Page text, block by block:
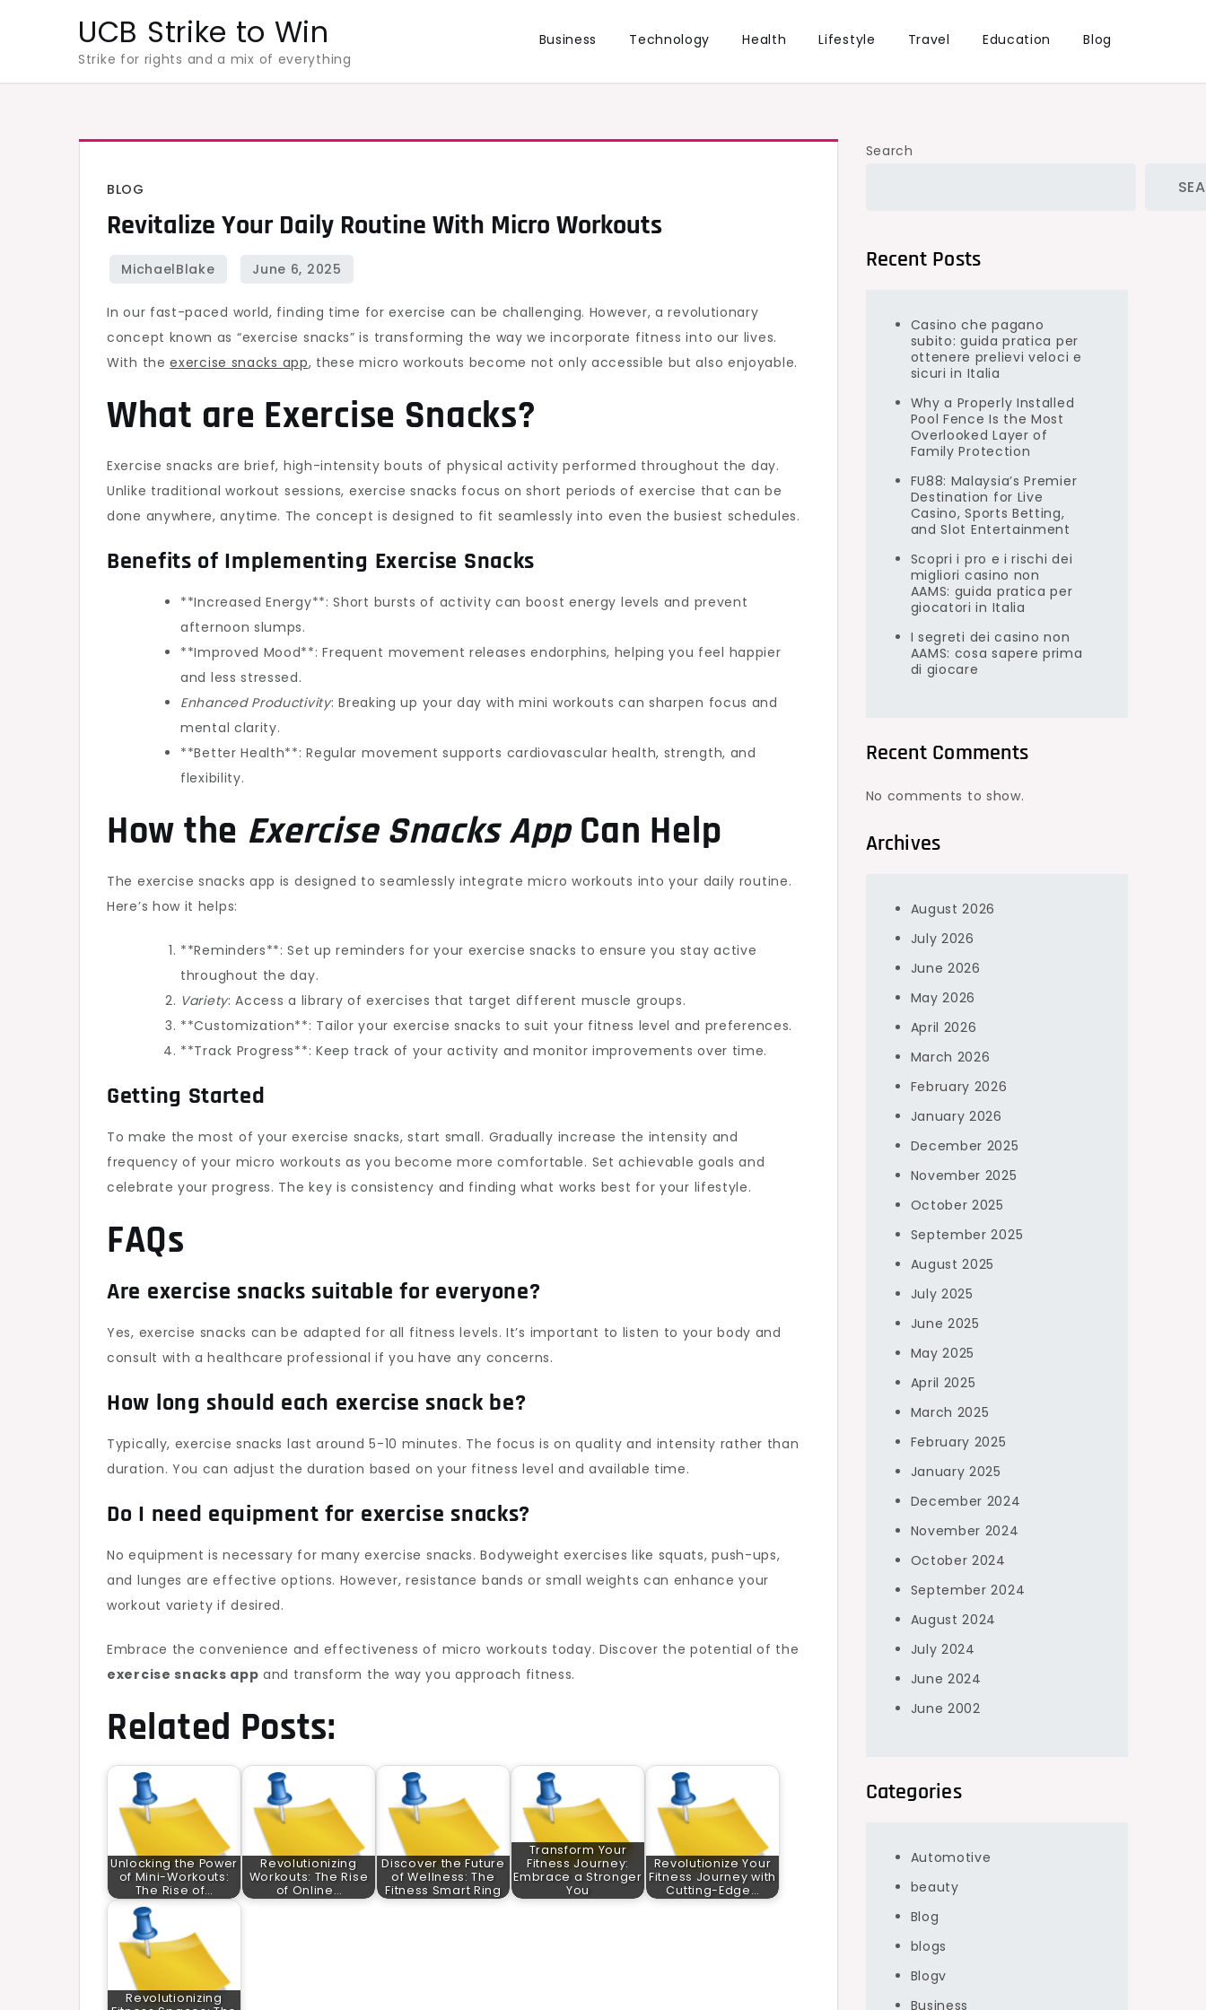
UCB Strike to Win
Strike for rights and a mix of everything
Business Technology Health Lifestyle Travel Education Blog
BLOG
Revitalize Your Daily Routine With Micro Workouts
In our fast-paced world, finding time for exercise can be challenging. However, a revolutionary
concept known as “exercise snacks” is transforming the way we incorporate fitness into our lives.
With theexercise snacks app, these micro workouts become not only accessible but also enjoyable.
What are Exercise Snacks?
Exercise snacks are brief, high-intensity bouts of physical activity performed throughout the day.
Unlike traditional workout sessions, exercise snacks focus on short periods of exercise that can be
done anywhere, anytime. The concept is designed to fit seamlessly into even the busiest schedules.
Benefits of Implementing Exercise Snacks
**Increased Energy**: Short bursts of activity can boost energy levels and prevent
afternoon slumps.
**Improved Mood**: Frequent movement releases endorphins, helping you feel happier
and less stressed.
Enhanced Productivity: Breaking up your day with mini workouts can sharpen focus and
mental clarity.
**Better Health**: Regular movement supports cardiovascular health, strength, and
flexibility.
How the Exercise Snacks AppCan Help
The exercise snacks app is designed to seamlessly integrate micro workouts into your daily routine.
Here’s how it helps:
**Reminders**: Set up reminders for your exercise snacks to ensure you stay active
throughout the day.
Variety: Access a library of exercises that target different muscle groups.
**Customization**: Tailor your exercise snacks to suit your fitness level and preferences.
**Track Progress**: Keep track of your activity and monitor improvements over time.
Getting Started
To make the most of your exercise snacks, start small. Gradually increase the intensity and
frequency of your micro workouts as you become more comfortable. Set achievable goals and
celebrate your progress. The key is consistency and finding what works best for your lifestyle.
FAQs
Are exercise snacks suitable for everyone?
Yes, exercise snacks can be adapted for all fitness levels. It’s important to listen to your body and
consult with a healthcare professional if you have any concerns.
How long should each exercise snack be?
Typically, exercise snacks last around 5-10 minutes. The focus is on quality and intensity rather than
duration. You can adjust the duration based on your fitness level and available time.
Do I need equipment for exercise snacks?
No equipment is necessary for many exercise snacks. Bodyweight exercises like squats, push-ups,
and lunges are effective options. However, resistance bands or small weights can enhance your
workout variety if desired.
Embrace the convenience and effectiveness of micro workouts today. Discover the potential of the
exercise snacks app and transform the way you approach fitness.
Related Posts:
Unlocking the Power
of Mini-Workouts:
The Rise of…
Revolutionizing
Workouts: The Rise
of Online…
Discover the Future
of Wellness: The
Fitness Smart Ring
Transform Your
Fitness Journey:
Embrace a Stronger
You
Revolutionize Your
Fitness Journey with
Cutting-Edge…
Revolutionizing
Search
Recent Posts
Casino che pagano
subito: guida pratica per
ottenere prelievi veloci e
sicuri in Italia
Why a Properly Installed
Pool Fence Is the Most
Overlooked Layer of
Family Protection
FU88: Malaysia’s Premier
Destination for Live
Casino, Sports Betting,
and Slot Entertainment
Scopri i pro e i rischi dei
migliori casino non
AAMS: guida pratica per
giocatori in Italia
I segreti dei casino non
AAMS: cosa sapere prima
di giocare
Recent Comments
No comments to show.
Archives
August 2026
July 2026
June 2026
May 2026
April 2026
March 2026
February 2026
January 2026
December 2025
November 2025
October 2025
September 2025
August 2025
July 2025
June 2025
May 2025
April 2025
March 2025
February 2025
January 2025
December 2024
November 2024
October 2024
September 2024
August 2024
July 2024
June 2024
June 2002
Categories
Automotive
beauty
Blog
blogs
Blogv
Business